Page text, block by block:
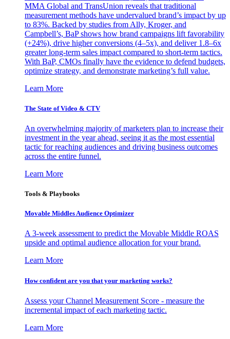
MMA Global and TransUnion reveals that traditional
measurement methods have undervalued brand’s impact by up
to 83%. Backed by studies from Ally, Kroger, and
Campbell’s, BaP shows how brand campaigns lift favorability
(+24%), drive higher conversions (4–5x), and deliver 1.8–6x
greater long-term sales impact compared to short-term tactics.
With BaP, CMOs finally have the evidence to defend budgets,
optimize strategy, and demonstrate marketing’s full value.
Learn More
The State of Video & CTV
An overwhelming majority of marketers plan to increase their
investment in the year ahead, seeing it as the most essential
tactic for reaching audiences and driving business outcomes
across the entire funnel.
Learn More
Tools & Playbooks
Movable Middles Audience Optimizer
A 3-week assessment to predict the Movable Middle ROAS
upside and optimal audience allocation for your brand.
Learn More
How confident are you that your marketing works?
Assess your Channel Measurement Score - measure the
incremental impact of each marketing tactic.
Learn More